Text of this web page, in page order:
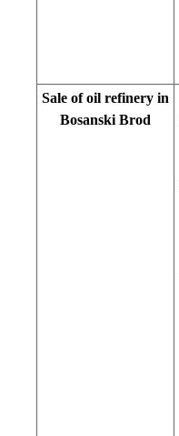
Sale of oil refinery in
Bosanski Brod